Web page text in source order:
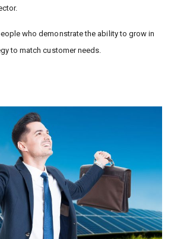
who demonstrate the ability to grow in
to match customer needs.